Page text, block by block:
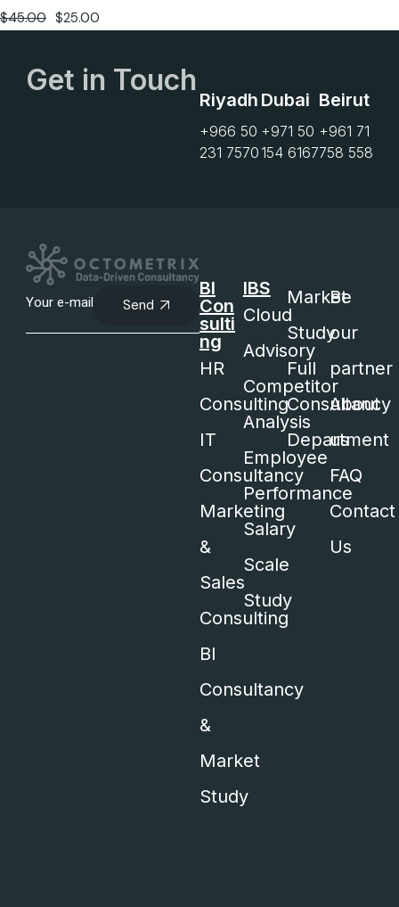
$45.00 $25.00
Get in Touch
Riyadh
+966 50
231 7570
Dubai
+971 50
154 6167
Beirut
+961 71
758 558
Send
BI
Con
sulti
ng
HR
Consulting
IT
Consultancy
Marketing
&
Sales
Consulting
BI
Consultancy
&
Market
Study
IBS
Cloud
Advisory
Competitor
Analysis
Employee
Performance
Salary
Scale
Study
Market
Study
Full
Consultancy
Department
Be
our
partner
About
us
FAQ
Contact
Us